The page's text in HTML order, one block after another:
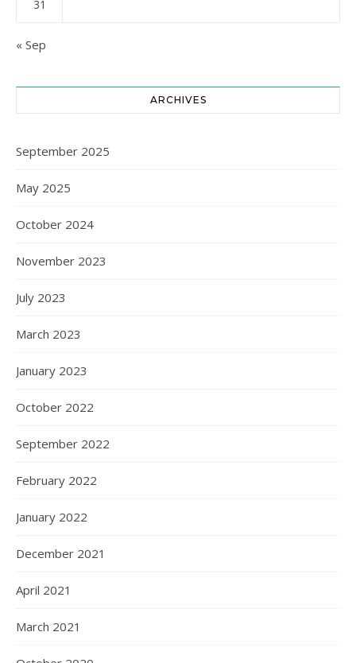
31
« Sep
ARCHIVES
September 2025
May 2025
October 2024
November 2023
July 2023
March 2023
January 2023
October 2022
September 2022
February 2022
January 2022
December 2021
April 2021
March 2021